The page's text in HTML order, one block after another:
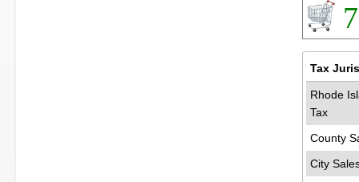
Tax
Rhode
Tax
County
City